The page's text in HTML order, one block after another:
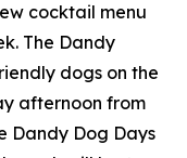
cocktail menu
The Dandy
dogs on the
afternoon from
Dandy Dog Days